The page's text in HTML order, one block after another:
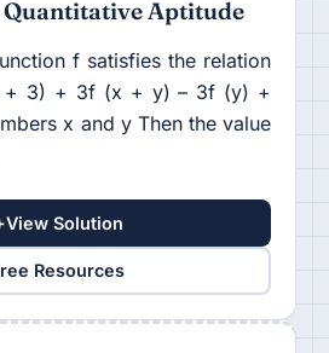
Quantitative Aptitude
f satisfies the relation
3) + 3f (x + y) – 3f (y) +
x and y Then the value
View Solution
Resources